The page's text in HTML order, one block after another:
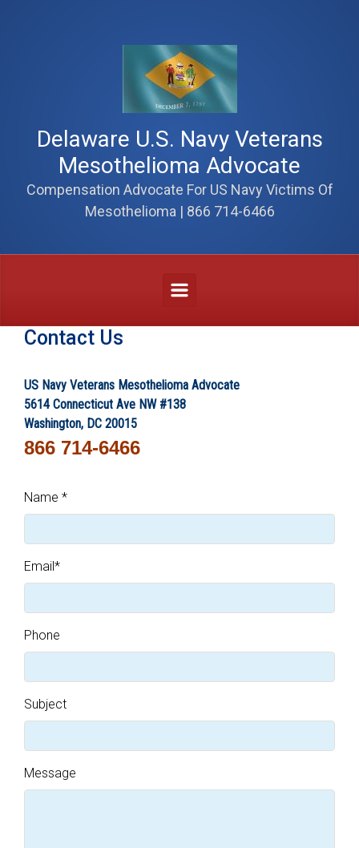
Delaware U.S. Navy Veterans
Mesothelioma Advocate
Compensation Advocate For US Navy Victims Of
Mesothelioma | 866 714-6466
Contact Us
US Navy Veterans Mesothelioma Advocate
5614 Connecticut Ave NW #138
Washington, DC 20015
866 714-6466
Name *
Email*
Phone
Subject
Message